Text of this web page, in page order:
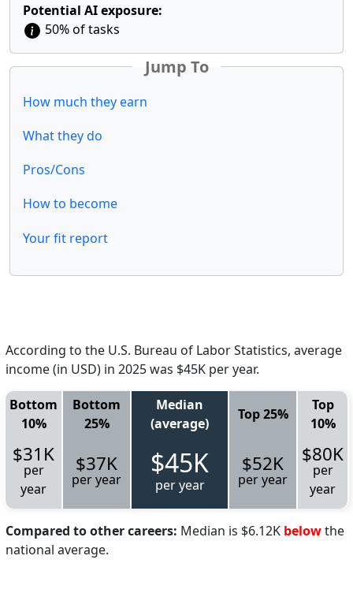
Potential AI exposure:
50% of tasks
Jump To
How much they earn
What they do
Pros/Cons
How to become
Your fit report
According to the U.S. Bureau of Labor Statistics, average
income (in USD) in 2025 was $45K per year.
Bottom
10%
Bottom
25%
Median
(average)
Top 25%
Top
10%
$31K
per
year
$37K
per year $45K
per year
$52K
per year
$80K
per
year
Compared to other careers: Median is $6.12K belowthe
national average.